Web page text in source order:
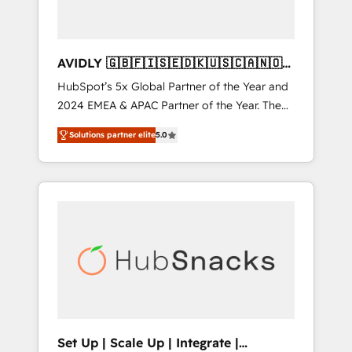
AVIDLY 🇬🇧🇫🇮🇸🇪🇩🇰🇺🇸🇨🇦🇳🇴
🇩🇪🇦🇺🇳🇿
HubSpot’s 5x Global Partner of the Year and
2024 EMEA & APAC Partner of the Year. The
world’s most experienced and fully
accredited HubSpot Solutions Partner. 🚀
With 2,750+ HubSpot projects delivered and
370+ specialists across EMEA, APAC and NAM,
automation, we turn complexity into clarity,
human at global scale. 🏆 HubSpot’s CEO
Solutions partner elite5.0
Set Up | Scale Up | Integrate |